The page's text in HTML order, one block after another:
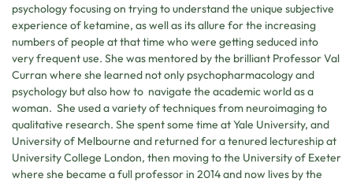
psychology focusing on trying to understand the unique subjective
experience of ketamine, as well as its allure for the increasing
numbers of people at that time who were getting seduced into
very frequent use. She was mentored by the brilliant Professor Val
Curran where she learned not only psychopharmacology and
psychology but also how to navigate the academic world as a
woman. She used a variety of techniques from neuroimaging to
qualitative research. She spent some time at Yale University, and
University of Melbourne and returned for a tenured lectureship at
University College London, then moving to the University of Exeter
where she became a full professor in 2014 and now lives by the